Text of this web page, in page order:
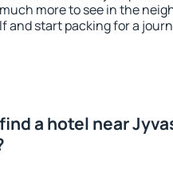
more to see in the
and start packing for a
a hotel near